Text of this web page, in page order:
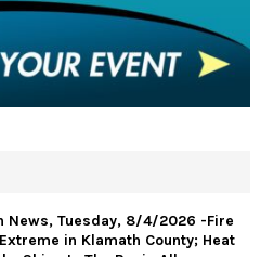
News, Tuesday, 8/4/2026 -Fire
in Klamath County; Heat